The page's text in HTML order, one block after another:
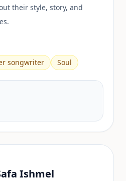
their style, story, and
songwriter Soul
Ishmel